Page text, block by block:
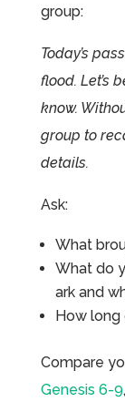
group:
Today’s
flood. Let’s
know.
group to
details.
Ask:
What
What do
ark and
How
Compare
Genesis 6-9